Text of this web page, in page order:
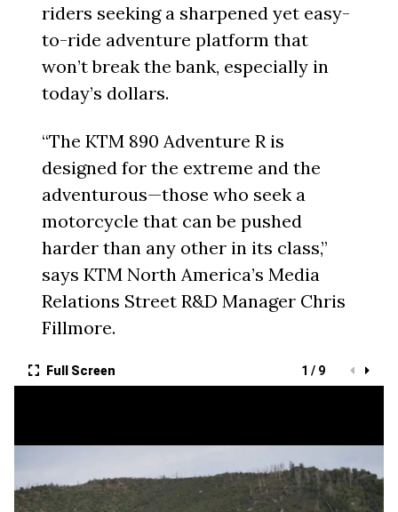
riders seeking a sharpened yet easy-
to-ride adventure platform that
won’t break the bank, especially in
today’s dollars.
“The KTM 890 Adventure R is
designed for the extreme and the
adventurous—those who seek a
motorcycle that can be pushed
harder than any other in its class,”
says KTM North America’s Media
Relations Street R&D Manager Chris
Fillmore.
Full Screen 1 / 9